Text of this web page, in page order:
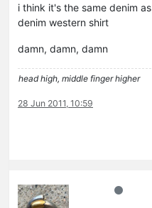
i think it's the same denim
denim western shirt
damn, damn, damn
head high, middle finger higher
28 Jun 2011, 10:59